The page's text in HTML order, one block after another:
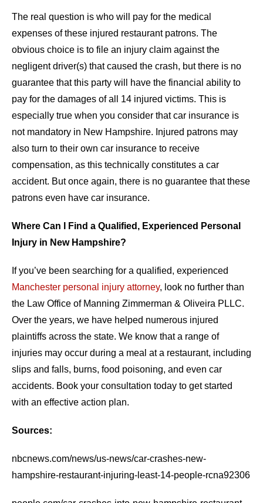
The real question is who will pay for the medical
expenses of these injured restaurant patrons. The
obvious choice is to file an injury claim against the
negligent driver(s) that caused the crash, but there is no
guarantee that this party will have the financial ability to
pay for the damages of all 14 injured victims. This is
especially true when you consider that car insurance is
not mandatory in New Hampshire. Injured patrons may
also turn to their own car insurance to receive
compensation, as this technically constitutes a car
accident. But once again, there is no guarantee that these
patrons even have car insurance.
Where Can I Find a Qualified, Experienced Personal
Injury in New Hampshire?
If you’ve been searching for a qualified, experienced
Manchester personal injury attorney, look no further than
the Law Office of Manning Zimmerman & Oliveira PLLC.
Over the years, we have helped numerous injured
plaintiffs across the state. We know that a range of
injuries may occur during a meal at a restaurant, including
slips and falls, burns, food poisoning, and even car
accidents. Book your consultation today to get started
with an effective action plan.
Sources:
nbcnews.com/news/us-news/car-crashes-new-
hampshire-restaurant-injuring-least-14-people-rcna92306